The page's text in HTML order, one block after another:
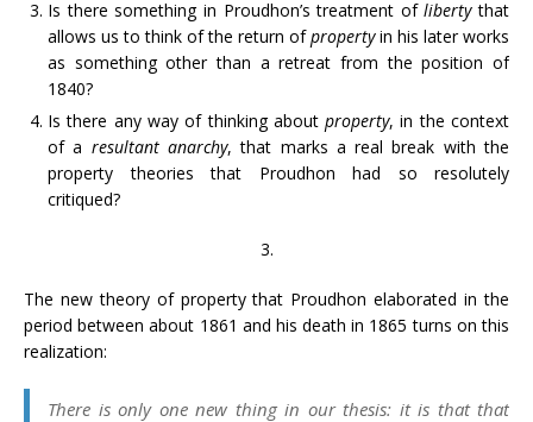
Is there something in Proudhon’s treatment oflibertythat
allows us to think of the return ofpropertyin his later works
as something other than a retreat from the position of
1840?
Is there any way of thinking aboutproperty, in the context
of a resultant anarchy, that marks a real break with the
property theories that Proudhon had so resolutely
critiqued?
3.
The new theory of property that Proudhon elaborated in the
period between about 1861 and his death in 1865 turns on this
realization:
There is only one new thing in our thesis: it is that that